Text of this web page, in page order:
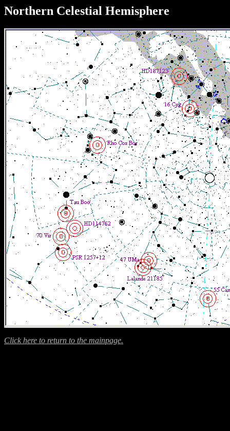
Northern Celestial Hemisphere
Click here to return to the mainpage.